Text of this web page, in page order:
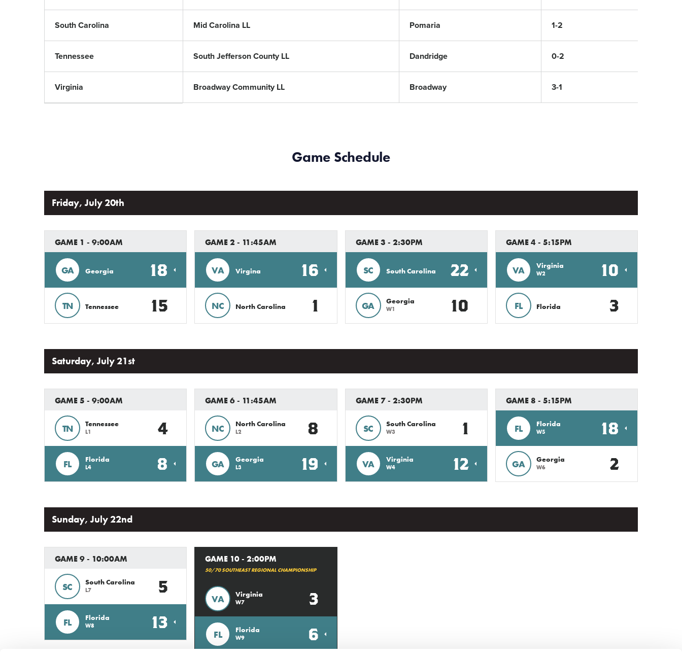
South Carolina Mid Carolina LL Pomaria 1-2
Tennessee South Jefferson County LL Dandridge 0-2
Virginia Broadway Community LL Broadway 3-1
Game Schedule
Friday, July 20th
GAME 1 - 9:00AM
GA Georgia 18
TN Tennessee 15
GAME 2 - 11:45AM
VA Virgina 16
NC North Carolina 1
GAME 3 - 2:30PM
SC South Carolina 22
GA Georgia
W1 10
GAME 4 - 5:15PM
VA Virginia
W2 10
FL Florida 3
Saturday, July 21st
GAME 5 - 9:00AM
TN Tennessee
L1 4
FL Florida
L4 8
GAME 6 - 11:45AM
NC North Carolina
L2 8
GA Georgia
L3 19
GAME 7 - 2:30PM
SC South Carolina
W3 1
VA Virginia
W4 12
GAME 8 - 5:15PM
FL Florida
W5 18
GA Georgia
W6 2
Sunday, July 22nd
GAME 9 - 10:00AM
SC South Carolina
L7 5
FL Florida
W8 13
GAME 10 - 2:00PM
50/70 SOUTHEAST REGIONAL CHAMPIONSHIP
VA Virginia
W7 3
FL Florida
W9 6